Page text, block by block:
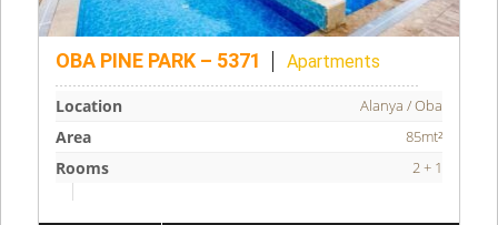
OBA PINE PARK – 5371 Apartments
Location Alanya / Oba
Area 85mt²
Rooms 2 + 1